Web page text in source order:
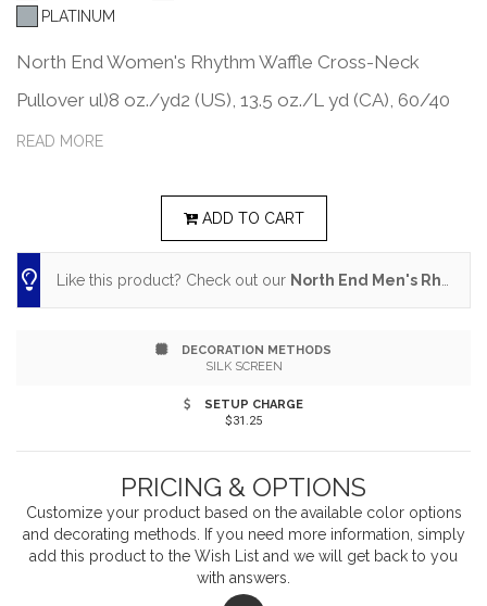
PLATINUM
North End Women's Rhythm Waffle Cross-Neck
Pullover ul)8 oz./yd2 (US), 13.5 oz./L yd (CA), 60/40
BCI cotton/polyester. The cotton content in this style
Cotton Initiative (BCI). BCI members support more
sustainable cotton farming via a system of mass
balance. Active fit. Moisture wicking performance pulls
comfortable. Ultra UVP garments are designed for
maximum sun protection with a UPF rating of 50+.
hand warmer pocket with invisible zippers. Thumbhole
on cuffs. High-low hem. Responsible Materials:
contains recycled polyester and BCI
cottonResponsible Supplier: this product was made in
READ MORE
ADD TO CART
Like this product? Check out our North End Men's Rhythm Waffle Quarter-Zip Pullover
DECORATION METHODS
SILK SCREEN
SETUP CHARGE
$31.25
PRICING & OPTIONS
Customize your product based on the available coloroptions
and decorating methods. If you need more information, simply
add this product to the Wish List and we will get back to you
with answers.